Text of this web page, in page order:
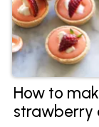
How to
strawberry